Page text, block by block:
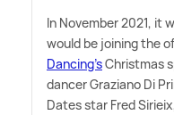
In November 2021, it
would be joining the
Dancing'sChristmas
dancer Graziano Di
Dates star Fred